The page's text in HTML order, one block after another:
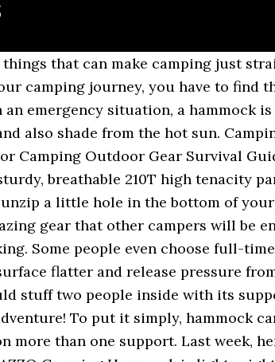
one of my favorite cold weather hammock hacks...the magic woobie. See more ideas about camping, hammock camping, camping hacks. Jul 4, 2017 - There are a few things that can make hammock camping not enjoyable. Of course, always try to keep your hammock and your hammock straps as much balanced as possible. This project doesn’t just take skill — it takes time. 07.10.2017 - mecnun biri hat diesen Pin entdeckt. How to improve hammock camping: all the tips and tricks, Last week, here on Madera Outdoor’s Blog, we talked about, Let’s start with the other pieces of gear that revolve around the hammock and let’s see, As we said a few days ago, there are many. 37 RV Hacks That Will Make You A Happy Camper. RELATED: Best Survival Gear In this article: Extra Camping Gears For The Ultimate Camping Experience Truck Hammocks Solar Charger Camping Gears 2-Person Sleeping Bag Hammock Tent Camping Gears Padded Floor […] To dry out wet shoes replace the soles with newspaper or clothing over night. Why didn't I think of that moments. So a good way to improve your hammock camping experience is to bring with you tools that can be used for many different purposes, making your backpack lighter but not less ready for all sorts of occasions. Of course, if you want to even more your hammock camping experience and be really sure no bugs or insects are going to bother you, then make sure to carry some insects repellant with you as well. Required Items. Mar 5, 2016 - Swing to relaxation and mountains views. Subscribe to get special offers, free giveaways, once-in-a-lifetime deals, notified about events and tree planting efforts. Of course, the main reason for setting up a hammock tarp is rain indeed. This way, you will sleep even more comfortably. Nonetheless, you have to find ways to things differently in a camper because it does not have as much space and many facilities as a home. You can in the winter reverse this and it will help trap the warm air. As a survivalist, this can be the difference between comfort and just being miserable on a camping trip. See more ideas about Hammock camping, Camping, Camping hacks. 3: For extra warmth, tie your sleeping bag along with your hammock to create a cocoon-like fortress. With proper preparation, you can make the whole experience as smooth as possible. GEAR REVIEWS. Because, when you go RV camping, it will give you and your family to go down the road, spend time together and the sites will be cool to observe. #hammock #hammockeno #hammockideas #hammockcampingtips #hammockgirl #wanderlust #hammocklife #camping #hiking #campingtips. Also, a single bladed knife can sound less useful than a swiss army one, but really it will turn out to be your best option. It actually works better than our fancy Eno. Thanks to this great guest post by Alan Berry, you'll see why hammock camping in cooler